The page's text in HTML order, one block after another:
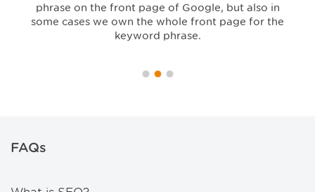
phrase on the front page of Google, but also in
some cases we own the whole front page for the
keyword phrase.
FAQs